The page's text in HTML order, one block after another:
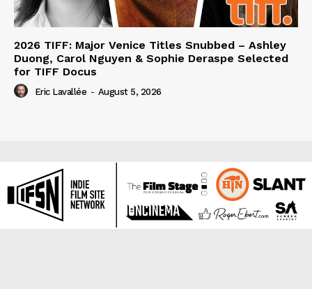
2026 TIFF: Major Venice Titles Snubbed – Ashley
Duong, Carol Nguyen & Sophie Deraspe Selected
for TIFF Docus
Eric Lavallée - August 5, 2026